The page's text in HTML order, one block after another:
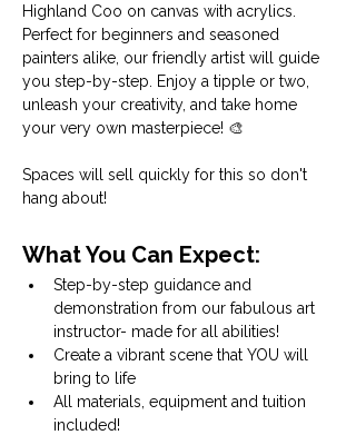
Highland Coo on canvas with acrylics.
Perfect for beginners and seasoned
painters alike, our friendly artist will guide
you step-by-step. Enjoy a tipple or two,
unleash your creativity, and take home
your very own masterpiece! 🎨
Spaces will sell quickly for this so don't
hang about!
What You Can Expect:
Step-by-step guidance and
demonstration from our fabulous art
instructor- made for all abilities!
Create a vibrant scene that YOU will
bring to life
All materials, equipment and tuition
included!